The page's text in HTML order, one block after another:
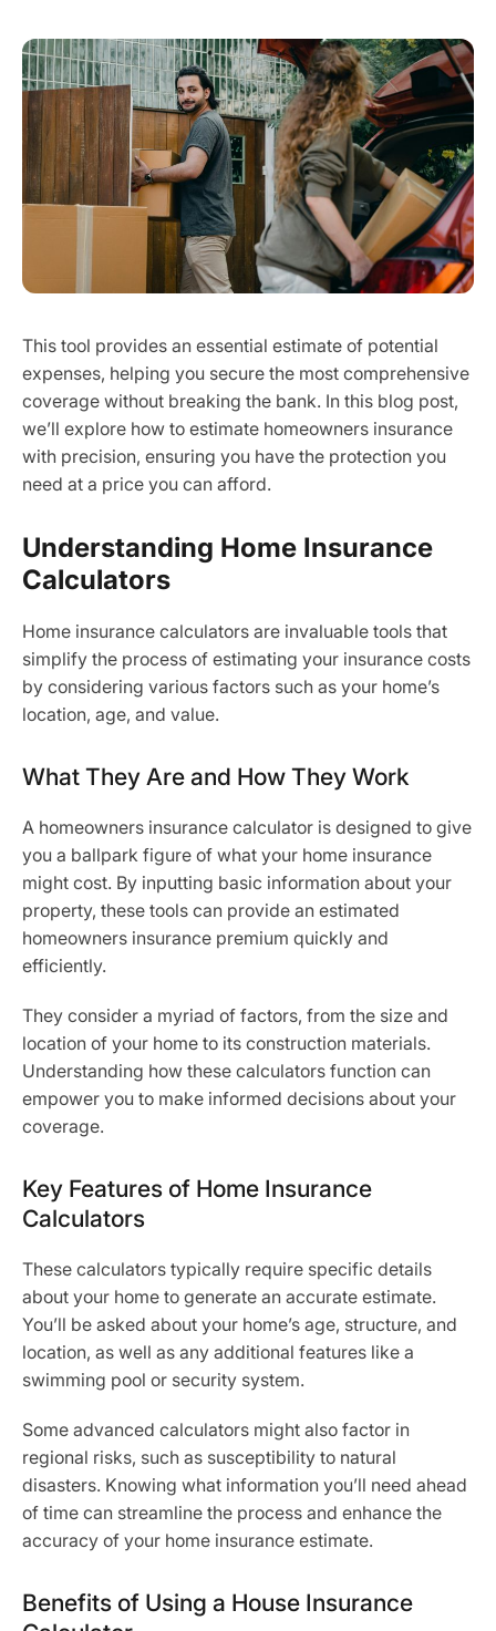
This tool provides an essential estimate of potential
expenses, helping you secure the most comprehensive
coverage without breaking the bank. In this blog post,
we’ll explore how to estimate homeowners insurance
with precision, ensuring you have the protection you
need at a price you can afford.
Understanding Home Insurance
Calculators
Home insurance calculators are invaluable tools that
simplify the process of estimating your insurance costs
by considering various factors such as your home’s
location, age, and value.
What They Are and How They Work
A homeowners insurance calculator is designed to give
you a ballpark figure of what your home insurance
might cost. By inputting basic information about your
property, these tools can provide an estimated
homeowners insurance premium quickly and
efficiently.
They consider a myriad of factors, from the size and
location of your home to its construction materials.
Understanding how these calculators function can
empower you to make informed decisions about your
coverage.
Key Features of Home Insurance
Calculators
These calculators typically require specific details
about your home to generate an accurate estimate.
You’ll be asked about your home’s age, structure, and
location, as well as any additional features like a
swimming pool or security system.
Some advanced calculators might also factor in
regional risks, such as susceptibility to natural
disasters. Knowing what information you’ll need ahead
of time can streamline the process and enhance the
accuracy of your home insurance estimate.
Benefits of Using a House Insurance